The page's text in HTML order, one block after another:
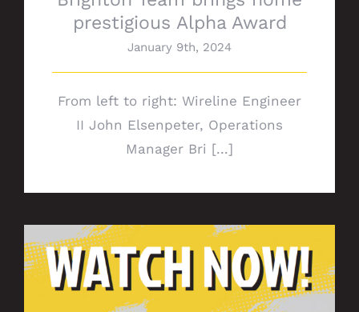
prestigious Alpha Award
January 9th, 2024
From left to right: Wireline Engineer
II John Elsenpeter, Operations
Manager Bri [...]